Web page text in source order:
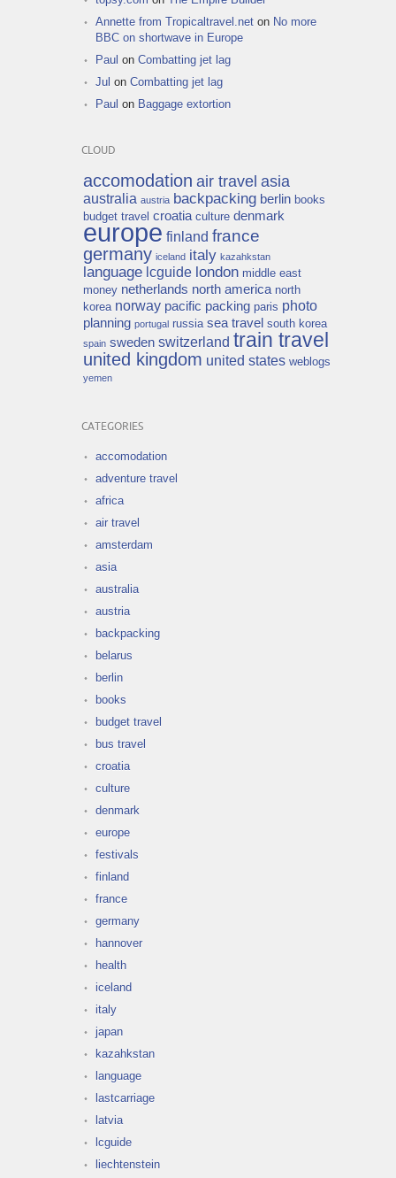
Annette from Tropicaltravel.net on No more
BBC on shortwave in Europe
Paul on Combatting jet lag
Jul on Combatting jet lag
Paul on Baggage extortion
CLOUD
accomodation air travel asia
australia austria backpacking berlin books
budget travel croatia culture denmark
europe finland france
germany iceland italy kazahkstan
language lcguide london middle east
money netherlands north america north
korea norway pacific packing paris photo
planning portugal russia sea travel south korea
spain sweden switzerland train travel
united kingdom united states weblogs
yemen
CATEGORIES
accomodation
adventure travel
africa
air travel
amsterdam
asia
australia
austria
backpacking
belarus
berlin
books
budget travel
bus travel
croatia
culture
denmark
europe
festivals
finland
france
germany
hannover
health
iceland
italy
japan
kazahkstan
language
lastcarriage
latvia
lcguide
liechtenstein